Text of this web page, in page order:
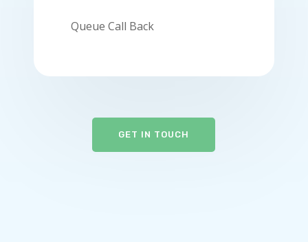
Queue Call Back
GET IN TOUCH